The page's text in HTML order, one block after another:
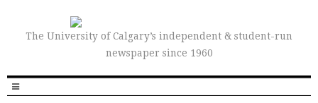
The University of Calgary’s independent & student-run
newspaper since 1960